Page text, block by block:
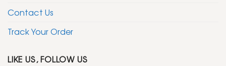
Contact Us
Track Your Order
LIKE US, FOLLOW US